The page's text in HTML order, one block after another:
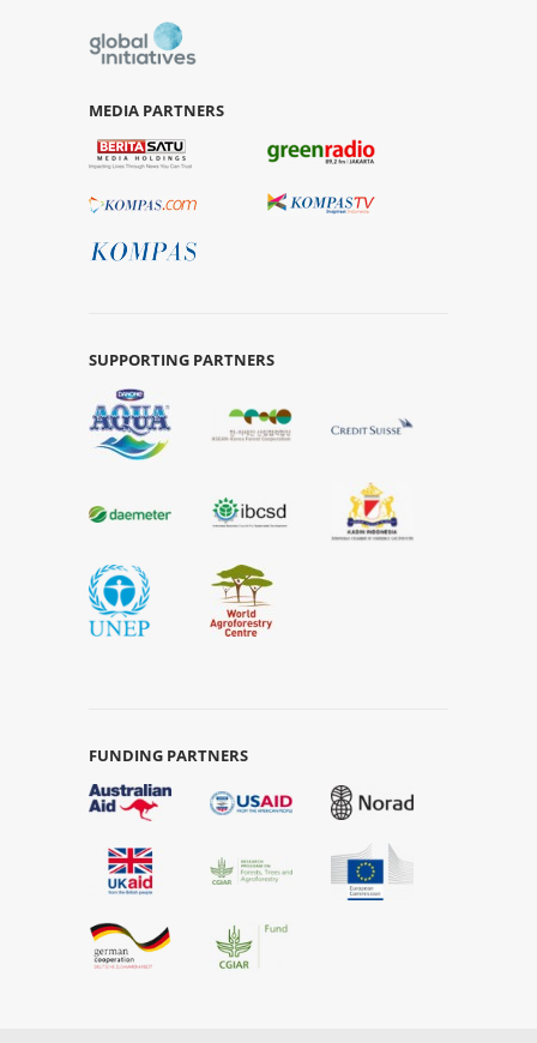
MEDIA PARTNERS
SUPPORTING PARTNERS
FUNDING PARTNERS